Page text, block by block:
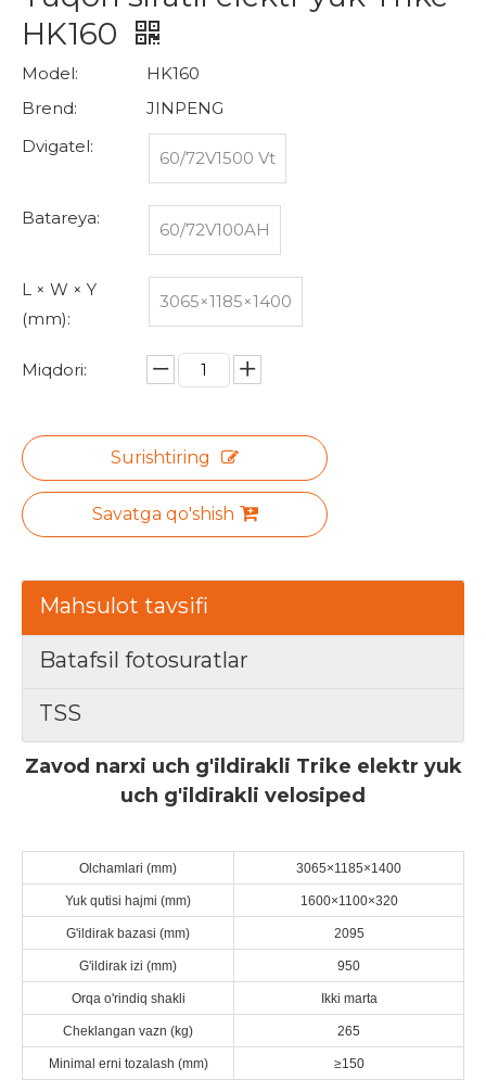
HK160
Model:
HK160
Brend:
JINPENG
Dvigatel:
60/72V1500 Vt
Batareya:
60/72V100AH
L × W × Y
(mm):
3065×1185×1400
Miqdori:
Surishtiring
Savatga qo'shish
Mahsulot tavsifi
Batafsil fotosuratlar
TSS
Zavod narxi uch g'ildirakli Trike elektr yuk
uch g'ildirakli velosiped
Olchamlari (mm) 3065×1185×1400
Yuk qutisi hajmi (mm) 1600×1100×320
G'ildirak bazasi (mm) 2095
G'ildirak izi (mm) 950
Orqa o'rindiq shakli Ikki marta
Cheklangan vazn (kg) 265
Minimal erni tozalash (mm) ≥150